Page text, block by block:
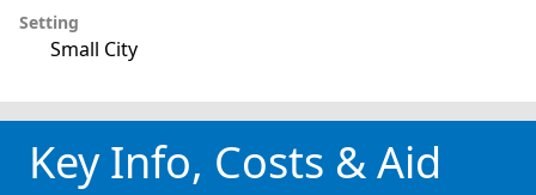
Setting
Small City
Key Info, Costs & Aid